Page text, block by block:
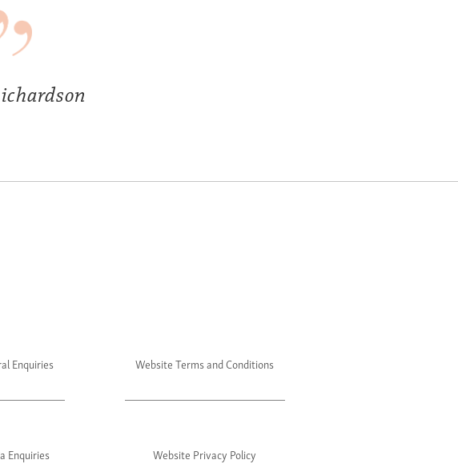
Enquiries
Enquiries
Website Terms and Conditions
Website Privacy Policy